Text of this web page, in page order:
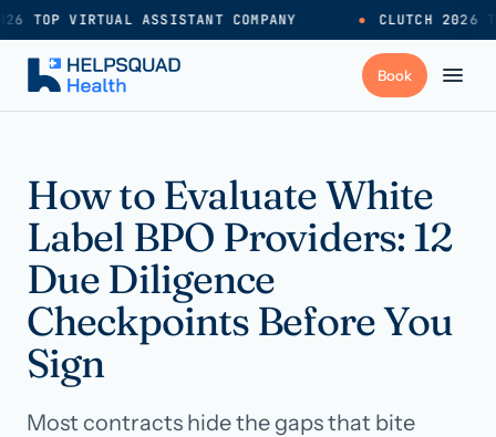
TOP VIRTUAL ASSISTANT COMPANY ● CLUTCH 2026
Industries
Resources
Pricing
How to Evaluate White
Label BPO Providers: 12
Due Diligence
Checkpoints Before You
Sign
Most contracts hide the gaps that bite